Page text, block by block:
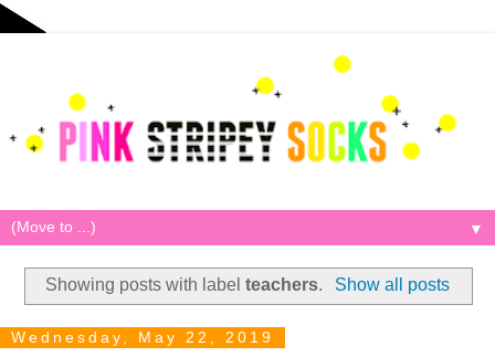
▼
Showing posts with labelteachers. Show all posts
Wednesday, May 22, 2019